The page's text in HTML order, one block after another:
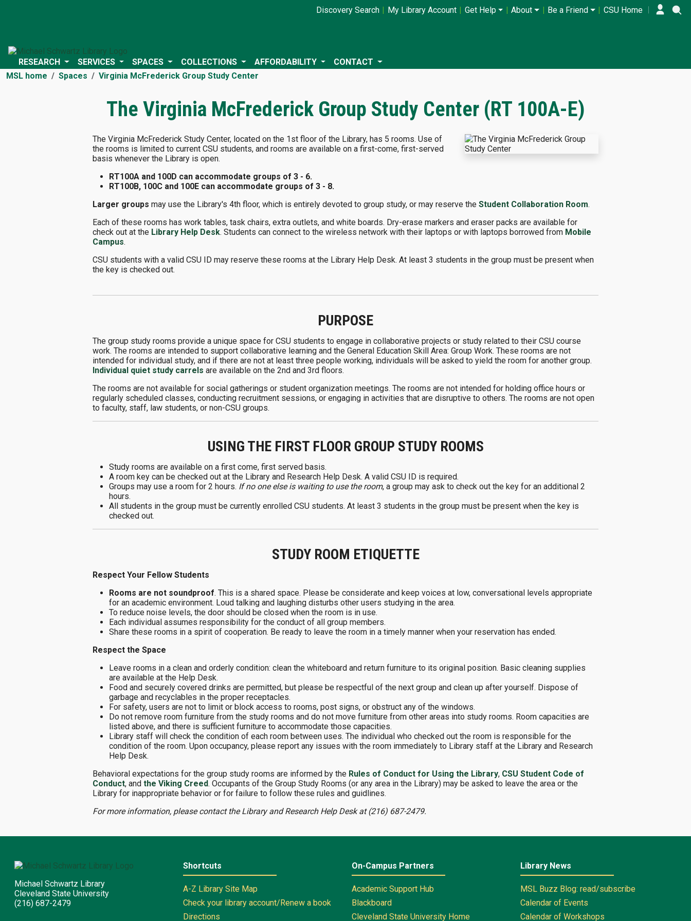
Discovery Search My Library Account Get Help About Be a Friend CSU Home
RESEARCH SERVICES SPACES COLLECTIONS AFFORDABILITY
CONTACT
MSL home
Spaces Virginia McFrederick Group Study Center
The Virginia McFrederick Group Study Center (RT 100A-E)
The Virginia McFrederick Study Center, located on the 1st floor of the Library, has 5 rooms. Use of
the rooms is limited to current CSU students, and rooms are available on a first-come, first-served
basis whenever the Library is open.
RT100A and 100D can accommodate groups of 3 - 6.
RT100B, 100C and 100E can accommodate groups of 3 - 8.
Larger groups may use the Library's 4th floor, which is entirely devoted to group study, or may reserve the Student Collaboration Room.
Each of these rooms has work tables, task chairs, extra outlets, and white boards. Dry-erase markers and eraser packs are available for
check out at the Library Help Desk. Students can connect to the wireless network with their laptops or with laptops borrowed from Mobile
Campus.
CSU students with a valid CSU ID may reserve these rooms at the Library Help Desk. At least 3 students in the group must be present when
the key is checked out.
PURPOSE
The group study rooms provide a unique space for CSU students to engage in collaborative projects or study related to their CSU course
work. The rooms are intended to support collaborative learning and the General Education Skill Area: Group Work. These rooms are not
intended for individual study, and if there are not at least three people working, individuals will be asked to yield the room for another group.
Individual quiet study carrels are available on the 2nd and 3rd floors.
The rooms are not available for social gatherings or student organization meetings. The rooms are not intended for holding office hours or
regularly scheduled classes, conducting recruitment sessions, or engaging in activities that are disruptive to others. The rooms are not open
to faculty, staff, law students, or non-CSU groups.
USING THE FIRST FLOOR GROUP STUDY ROOMS
Study rooms are available on a first come, first served basis.
A room key can be checked out at the Library and Research Help Desk. A valid CSU ID is required.
Groups may use a room for 2 hours. If no one else is waiting to use the room, a group may ask to check out the key for an additional 2
hours.
All students in the group must be currently enrolled CSU students. At least 3 students in the group must be present when the key is
checked out.
STUDY ROOM ETIQUETTE
Respect Your Fellow Students
Rooms are not soundproof. This is a shared space. Please be considerate and keep voices at low, conversational levels appropriate
for an academic environment. Loud talking and laughing disturbs other users studying in the area.
To reduce noise levels, the door should be closed when the room is in use.
Each individual assumes responsibility for the conduct of all group members.
Share these rooms in a spirit of cooperation. Be ready to leave the room in a timely manner when your reservation has ended.
Respect the Space
Leave rooms in a clean and orderly condition: clean the whiteboard and return furniture to its original position. Basic cleaning supplies
are available at the Help Desk.
Food and securely covered drinks are permitted, but please be respectful of the next group and clean up after yourself. Dispose of
garbage and recyclables in the proper receptacles.
For safety, users are not to limit or block access to rooms, post signs, or obstruct any of the windows.
Do not remove room furniture from the study rooms and do not move furniture from other areas into study rooms. Room capacities are
listed above, and there is sufficient furniture to accommodate those capacities.
Library staff will check the condition of each room between uses. The individual who checked out the room is responsible for the
condition of the room. Upon occupancy, please report any issues with the room immediately to Library staff at the Library and Research
Help Desk.
Behavioral expectations for the group study rooms are informed by the Rules of Conduct for Using the Library, CSU Student Code of
Conduct, and the Viking Creed. Occupants of the Group Study Rooms (or any area in the Library) may be asked to leave the area or the
Library for inappropriate behavior or for failure to follow these rules and guidlines.
For more information, please contact the Library and Research Help Desk at (216) 687-2479.
Michael Schwartz Library
Cleveland State University
(216) 687-2479
Shortcuts
A-Z Library Site Map
Check your library account/Renew a book
Directions
On-Campus Partners
Academic Support Hub
Blackboard
Cleveland State University Home
Library News
MSL Buzz Blog: read/subscribe
Calendar of Events
Calendar of Workshops